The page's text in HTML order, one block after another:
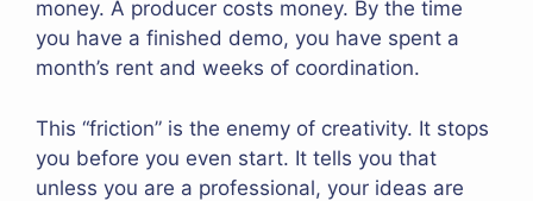
money. A producer costs money. By the time
you have a finished demo, you have spent a
month’s rent and weeks of coordination.
This “friction” is the enemy of creativity. It stops
you before you even start. It tells you that
unless you are a professional, your ideas are